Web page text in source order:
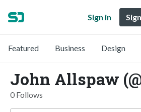
Sign in
Featured Business Design
John Allspaw
0 Follows